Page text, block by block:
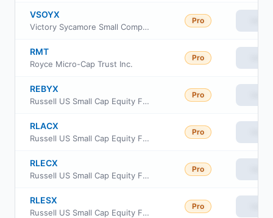
VSOYX
Victory Sycamore Small Company Opportunity Fund Class Y
Pro
RMT
Royce Micro-Cap Trust Inc.
Pro
REBYX
Russell US Small Cap Equity Fund Class Y
Pro
RLACX
Russell US Small Cap Equity Fund Class A
Pro
RLECX
Russell US Small Cap Equity Fund Class C
Pro
RLESX
Russell US Small Cap Equity Fund Class S
Pro